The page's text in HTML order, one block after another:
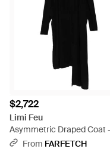
$2,722
Limi Feu
Asymmetric Draped Coat -
BlackFrom FARFETCH